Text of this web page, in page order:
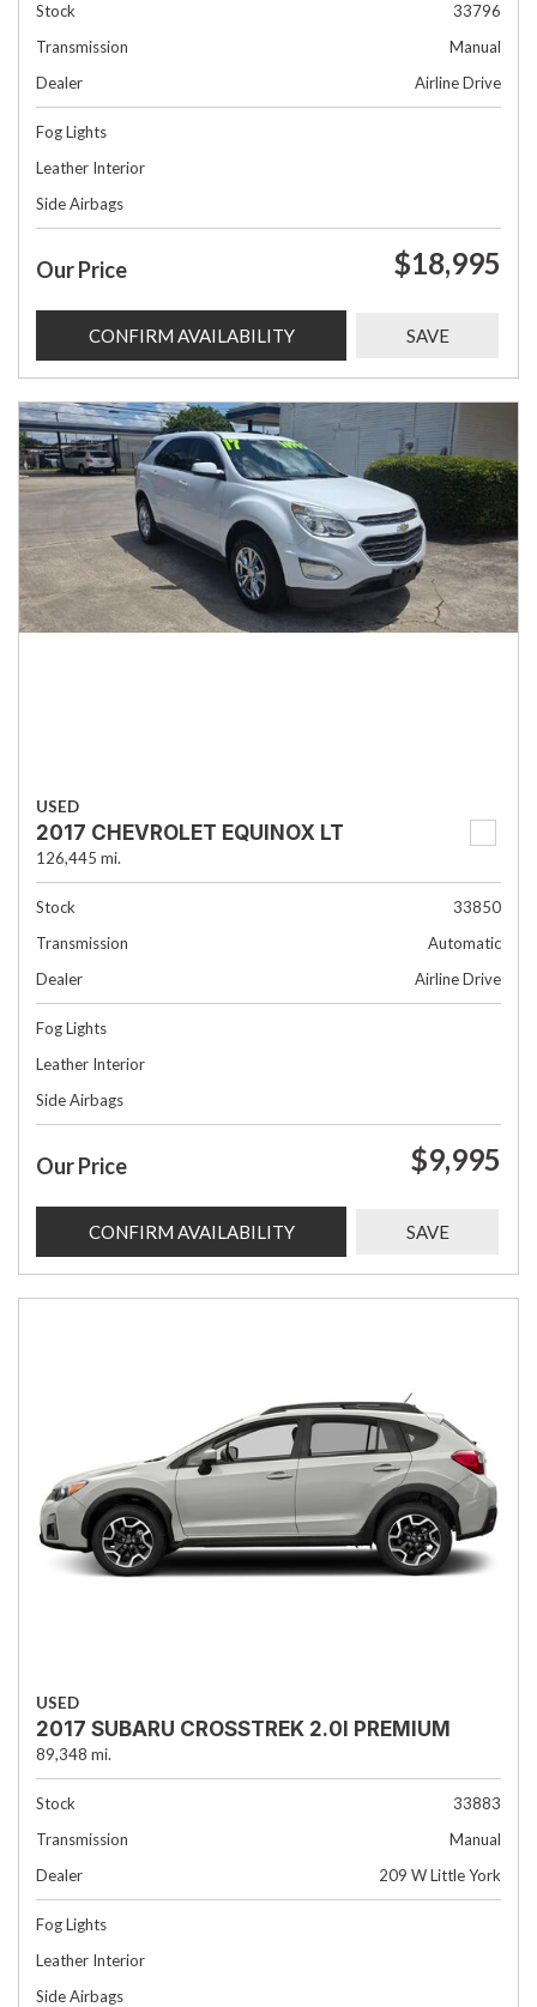
Stock
33796
Transmission
Manual
Dealer
Airline Drive
Fog Lights
Leather Interior
Side Airbags
Our Price $18,995
CONFIRM AVAILABILITY SAVE
USED
2017 CHEVROLET EQUINOX LT
126,445 mi.
Stock
33850
Transmission
Automatic
Dealer
Airline Drive
Fog Lights
Leather Interior
Side Airbags
Our Price $9,995
CONFIRM AVAILABILITY SAVE
USED
2017 SUBARU CROSSTREK 2.0I PREMIUM
89,348 mi.
Stock
33883
Transmission
Manual
Dealer
209 W Little York
Fog Lights
Leather Interior
Side Airbags